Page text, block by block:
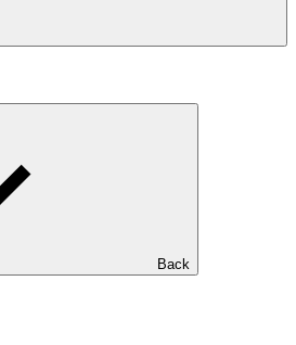
Back